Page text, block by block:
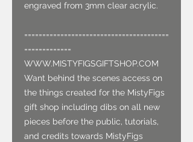
engraved from 3mm clear acrylic.
========================================
=============
WWW.MISTYFIGSGIFTSHOP.COM
Want behind the scenes access on
the things created for the MistyFigs
gift shop including dibs on all new
pieces before the public, tutorials,
and credits towards MistyFigs